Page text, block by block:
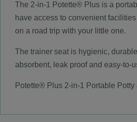
The 2-in-1 Potette® Plus is a
have access to convenient
on a road trip with your little one.
The trainer seat is hygienic,
absorbent, leak proof and easy-
Potette® Plus 2-in-1 Portable